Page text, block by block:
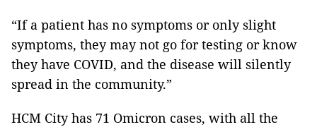
“If a patient has no symptoms or only slight
symptoms, they may not go for testing or know
they have COVID, and the disease will silently
spread in the community.”
HCM City has 71 Omicron cases, with all the